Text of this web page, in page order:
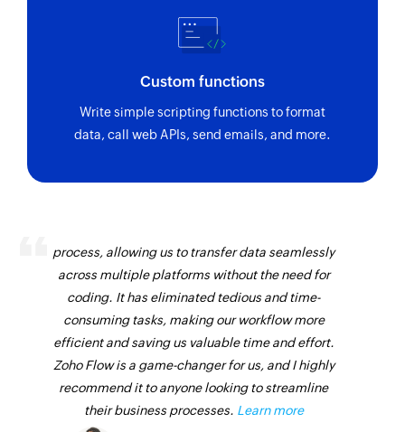
Custom functions
Write simple scripting functions to format
data, call web APIs, send emails, and more.
process, allowing us to transfer data seamlessly
across multiple platforms without the need for
coding. It has eliminated tedious and time-
consuming tasks, making our workflow more
efficient and saving us valuable time and effort.
Zoho Flow is a game-changer for us, and I highly
recommend it to anyone looking to streamline
their business processes. Learn more